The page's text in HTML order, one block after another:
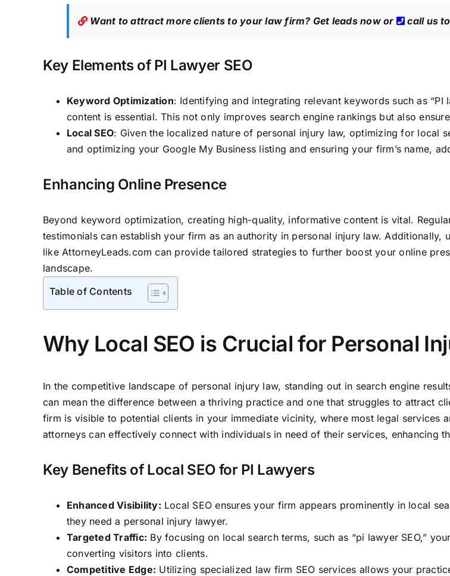
Want to attract more clients to your law firm? Get leads nowor call us
Key Elements of PI Lawyer SEO
Keyword Optimization: Identifying and integrating relevant keywords such as “PI
content is essential. This not only improves search engine rankings but also
Local SEO: Given the localized nature of personal injury law, optimizing for local
and optimizing your Google My Business listing and ensuring your firm’s name,
Enhancing Online Presence
Beyond keyword optimization, creating high-quality, informative content is vital.
testimonials can establish your firm as an authority in personal injury law. Additionally,
like AttorneyLeads.com can provide tailored strategies to further boost your online
landscape.
Table of Contents
Why Local SEO is Crucial for Personal
In the competitive landscape of personal injury law, standing out in search engine
can mean the difference between a thriving practice and one that struggles to attract
firm is visible to potential clients in your immediate vicinity, where most legal services
attorneys caneffectively connect with individuals in need of their services, enhancing
Key Benefits of Local SEO for PI Lawyers
Enhanced Visibility: Local SEO ensures your firm appears prominently in local
they need a personal injury lawyer.
Targeted Traffic: By focusing on local search terms, such as “pi lawyer SEO,”
converting visitors into clients.
Competitive Edge: Utilizing specialized law firm SEO services allows your